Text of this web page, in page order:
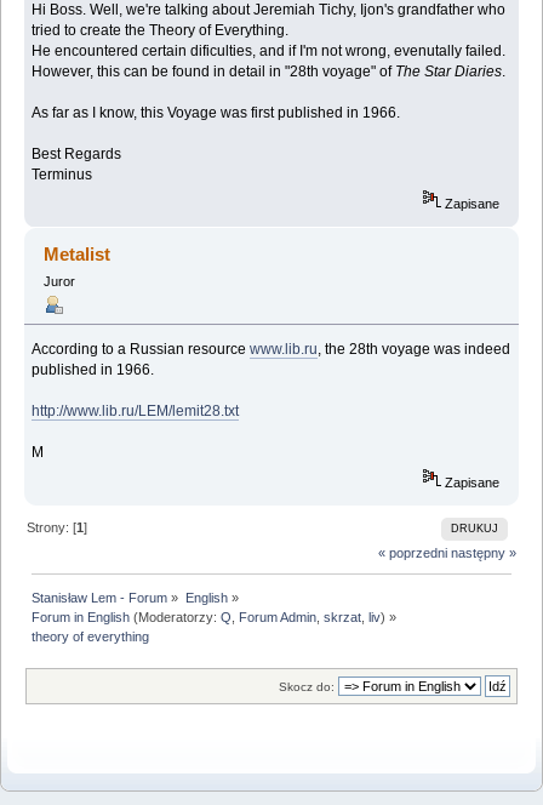
Hi Boss. Well, we're talking about Jeremiah Tichy, Ijon's grandfather who
tried to create the Theory of Everything.
He encountered certain dificulties, and if I'm not wrong, evenutally failed.
However, this can be found in detail in "28th voyage" of The Star Diaries.
As far as I know, this Voyage was first published in 1966.
Best Regards
Terminus
Zapisane
Metalist
Juror
According to a Russian resourcewww.lib.ru, the 28th voyage was indeed
published in 1966.
http://www.lib.ru/LEM/lemit28.txt
M
Zapisane
DRUKUJ
Strony: [1]
« poprzedni następny »
Stanisław Lem - Forum » English»
Forum in English (Moderatorzy:Q, Forum Admin,skrzat, liv) »
theory of everything
Skocz do: